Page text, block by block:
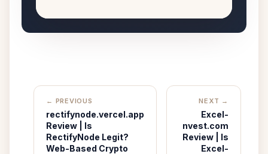
← PREVIOUS
rectifynode.vercel.app
Review | Is
RectifyNode Legit?
Web-Based Crypto
NEXT →
Excel-
nvest.com
Review | Is
Excel-